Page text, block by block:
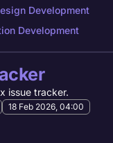
Development
Development
issue tracker.
18 Feb 2026, 04:00